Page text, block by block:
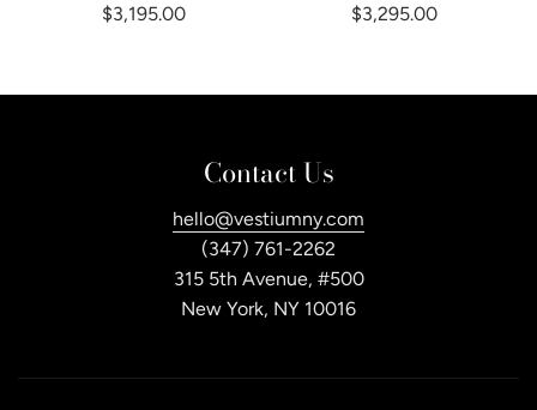
$3,195.00
$3,295.00
Contact Us
hello@vestiumny.com
(347) 761-2262
315 5th Avenue, #500
New York, NY 10016